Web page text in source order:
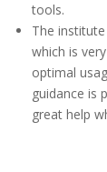
tools.
The
which is
optimal
guidance is
great help